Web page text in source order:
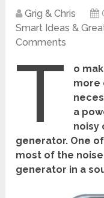
Grig & Chris
Smart Ideas &
Comments
T
o
more
a
noisy
generator. One
most of the
generator in a